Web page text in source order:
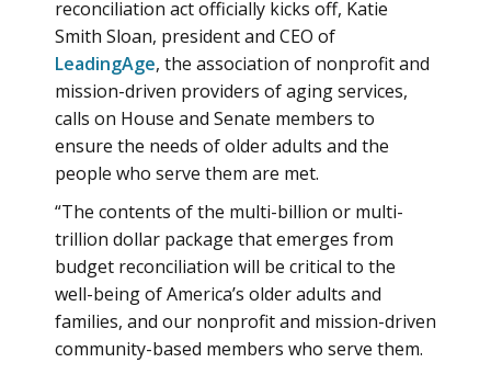
reconciliation act officially kicks off, Katie
Smith Sloan, president and CEO of
LeadingAge, the association of nonprofit and
mission-driven providers of aging services,
calls on House and Senate members to
ensure the needs of older adults and the
people who serve them are met.
“The contents of the multi-billion or multi-
trillion dollar package that emerges from
budget reconciliation will be critical to the
well-being of America’s older adults and
families, and our nonprofit and mission-driven
community-based members who serve them.